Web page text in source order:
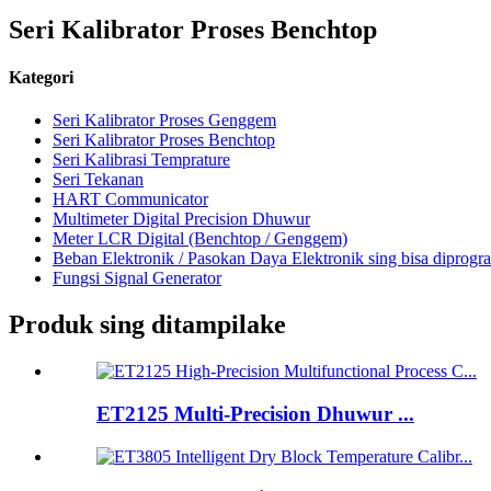
Seri Kalibrator Proses Benchtop
Kategori
Seri Kalibrator Proses Genggem
Seri Kalibrator Proses Benchtop
Seri Kalibrasi Temprature
Seri Tekanan
HART Communicator
Multimeter Digital Precision Dhuwur
Meter LCR Digital (Benchtop / Genggem)
Beban Elektronik / Pasokan Daya Elektronik sing bisa
Fungsi Signal Generator
Produk sing ditampilake
ET2125 Multi-Precision Dhuwur ...